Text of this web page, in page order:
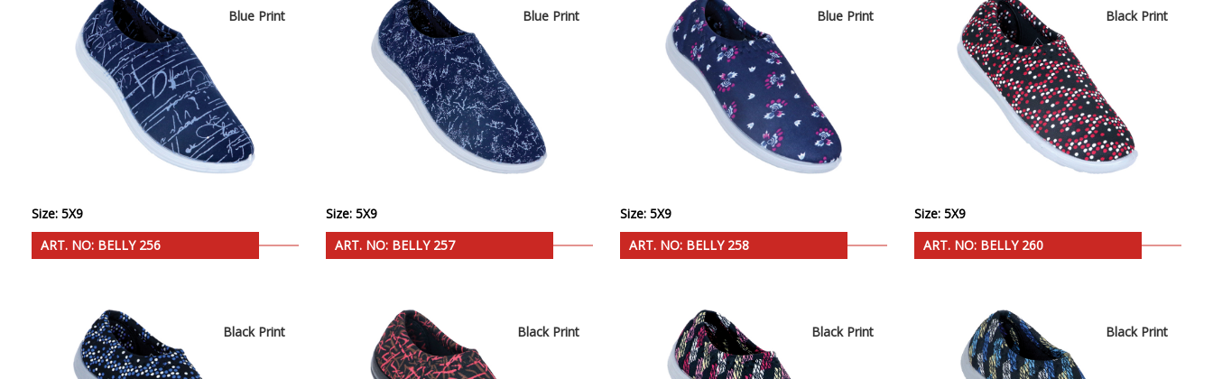
Blue Print
Size: 5X9
ART. NO: BELLY 256
Blue Print
Size: 5X9
ART. NO: BELLY 257
Blue Print
Size: 5X9
ART. NO: BELLY 258
Black Print
Size: 5X9
ART. NO: BELLY 260
Black Print Black Print Black Print Black Print